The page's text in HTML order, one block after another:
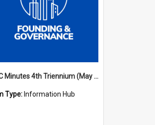
ASC Minutes 4th Triennium (May 1985 - May 1988)
Type: Information Hub